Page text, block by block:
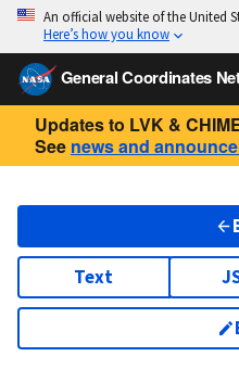
An official website of the United
Here’s how you know
General Coordinates
Updates to LVK &
See news and
Text